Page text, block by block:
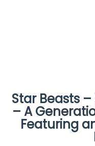
Star Beasts
– A
Featuring